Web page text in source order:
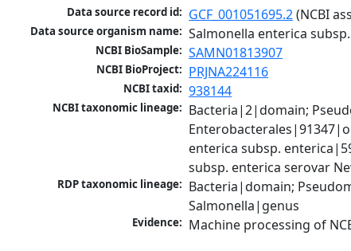
Data source record id: GCF_001051695.2 (NCBI
Data source organism name: Salmonella enterica
NCBI BioSample: SAMN01813907
NCBI BioProject: PRJNA224116
NCBI taxid: 938144
NCBI taxonomic lineage: Bacteria|2|domain;
enterica subsp.
subsp. enterica serovar
RDP taxonomic lineage: Bacteria|domain;
Salmonella|genus
Evidence: Machine processing of